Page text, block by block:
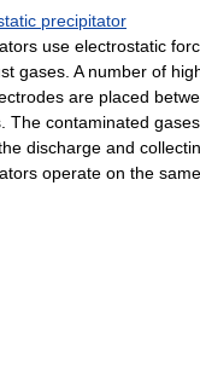
precipitator
use electrostatic
gases. A number of
are placed
The contaminated
discharge and
operate on the